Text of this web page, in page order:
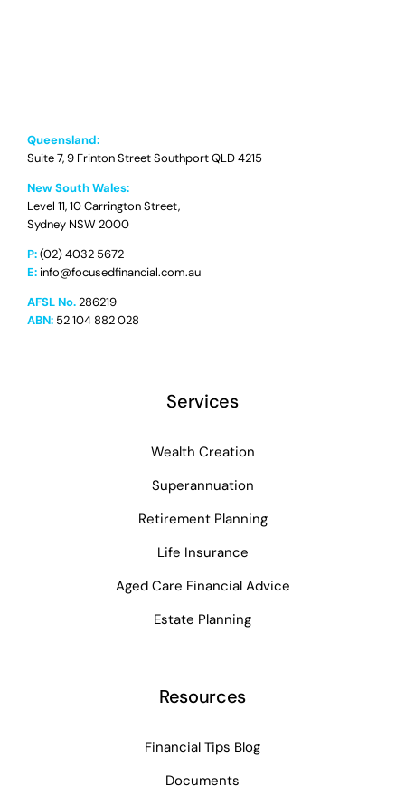
Queensland:
Suite 7, 9 Frinton Street Southport QLD 4215
New South Wales:
Level 11, 10 Carrington Street,
Sydney NSW 2000
P:(02) 4032 5672
E: info@focusedfinancial.com.au
AFSL No.286219
ABN:52 104 882 028
Services
Wealth Creation
Superannuation
Retirement Planning
Life Insurance
Aged Care Financial Advice
Estate Planning
Resources
Financial Tips Blog
Documents